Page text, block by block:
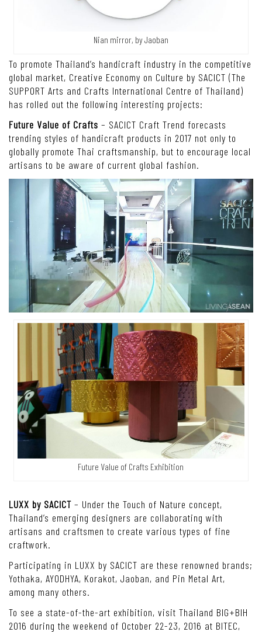
Nian mirror, by Jaoban
To promote Thailand’s handicraft industry in the competitive
global market, Creative Economy on Culture by SACICT (The
SUPPORT Arts and Crafts International Centre of Thailand)
has rolled out the following interesting projects:
Future Value of Crafts – SACICT Craft Trend forecasts
trending styles of handicraft products in 2017 not only to
globally promote Thai craftsmanship, but to encourage local
artisans to be aware of current global fashion.
Future Value of Crafts Exhibition
LUXX by SACICT – Under the Touch of Nature concept,
Thailand’s emerging designers are collaborating with
artisans and craftsmen to create various types of fine
craftwork.
Participating in LUXX by SACICT are these renowned brands;
Yothaka, AYODHYA, Korakot, Jaoban, and Pin Metal Art,
among many others.
To see a state-of-the-art exhibition, visit Thailand BIG+BIH
2016 during the weekend of October 22-23, 2016 at BITEC,